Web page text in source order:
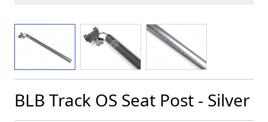
View larger image View larger image
BLB Track OS Seat Post - Silver